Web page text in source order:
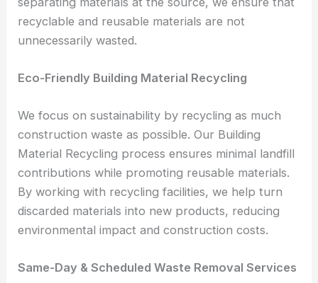
recyclable and reusable materials are not
unnecessarily wasted.
Eco-Friendly Building Material Recycling
We focus on sustainability by recycling as much
construction waste as possible. Our Building
Material Recycling process ensures minimal landfill
contributions while promoting reusable materials.
By working with recycling facilities, we help turn
discarded materials into new products, reducing
environmental impact and construction costs.
Same-Day & Scheduled Waste Removal Services